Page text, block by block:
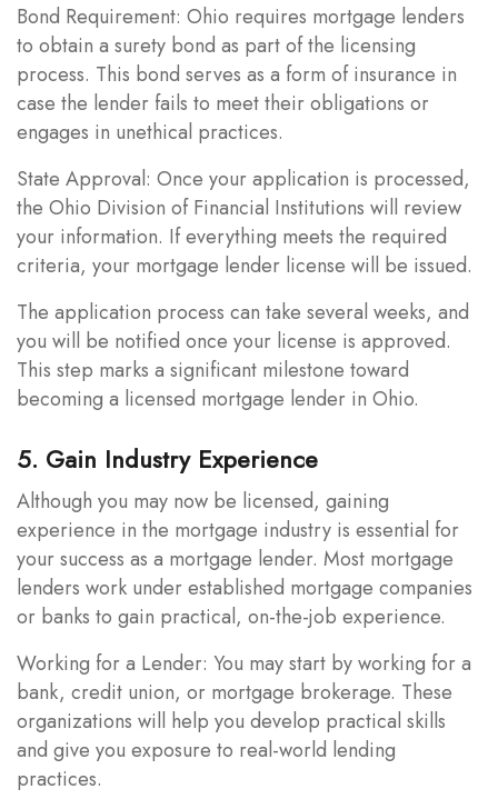
Bond Requirement: Ohio requires mortgage lenders
to obtain a surety bond as part of the licensing
process. This bond serves as a form of insurance in
case the lender fails to meet their obligations or
engages in unethical practices.
State Approval: Once your application is processed,
the Ohio Division of Financial Institutions will review
your information. If everything meets the required
criteria, your mortgage lender license will be issued.
The application process can take several weeks, and
you will be notified once your license is approved.
This step marks a significant milestone toward
becoming a licensed mortgage lender in Ohio.
5. Gain Industry Experience
Although you may now be licensed, gaining
experience in the mortgage industry is essential for
your success as a mortgage lender. Most mortgage
lenders work under established mortgage companies
or banks to gain practical, on-the-job experience.
Working for a Lender: You may start by working for a
bank, credit union, or mortgage brokerage. These
organizations will help you develop practical skills
and give you exposure to real-world lending
practices.